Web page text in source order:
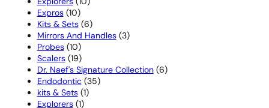
Expros 1010
products
Kits & Sets 66
products
Mirrors And Handles 33
Probes 1010
products
Scalers 1919
products
Dr. Naef's Signature Collection 66
Endodontic 3535
kits & Sets 11
Explorers 11